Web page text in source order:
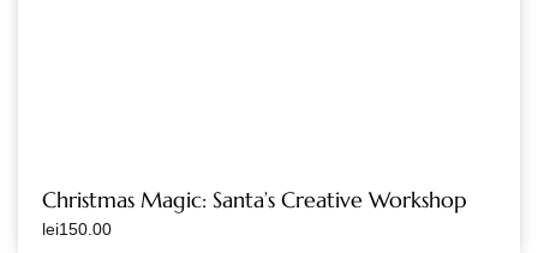
Christmas Magic: Santa’s Creative Workshop
lei150.00